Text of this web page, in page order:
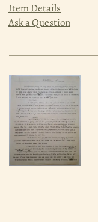
Item Details
Ask a Question